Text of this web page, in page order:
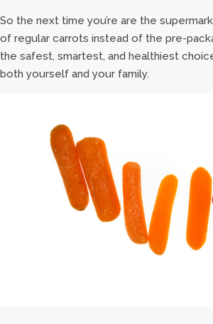
So the next time you’re are the
of regular carrots instead of the pre-
the safest, smartest, and healthiest
both yourself and your family.